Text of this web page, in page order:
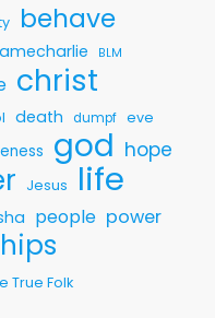
behave
BLM
christ
death dumpf eve
god hope
Jesus life
people power
True Folk